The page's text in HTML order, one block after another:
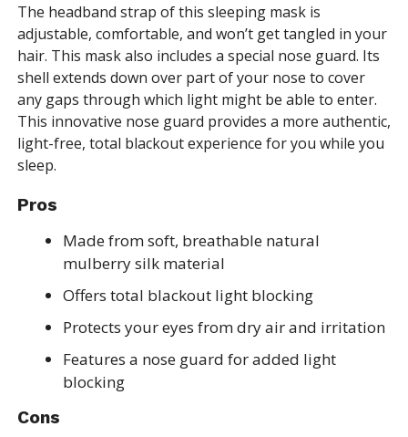
The headband strap of this sleeping mask is
adjustable, comfortable, and won’t get tangled in your
hair. This mask also includes a special nose guard. Its
shell extends down over part of your nose to cover
any gaps through which light might be able to enter.
This innovative nose guard provides a more authentic,
light-free, total blackout experience for you while you
sleep.
Pros
Made from soft, breathable natural
mulberry silk material
Offers total blackout light blocking
Protects your eyes from dry air and irritation
Features a nose guard for added light
blocking
Cons